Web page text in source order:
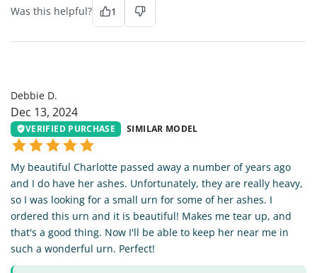
Was this helpful? 1
Debbie D.
Dec 13, 2024
VERIFIED PURCHASE SIMILAR MODEL
My beautiful Charlotte passed away a number of years ago
and I do have her ashes. Unfortunately, they are really heavy,
so I was looking for a small urn for some of her ashes. I
ordered this urn and it is beautiful! Makes me tear up, and
that's a good thing. Now I'll be able to keep her near me in
such a wonderful urn. Perfect!